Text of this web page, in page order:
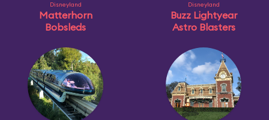
Disneyland
Matterhorn
Bobsleds
Disneyland
Buzz Lightyear
Astro Blasters